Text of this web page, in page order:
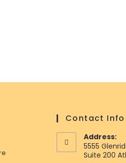
Contact Info
Address:
5555
Suite 200